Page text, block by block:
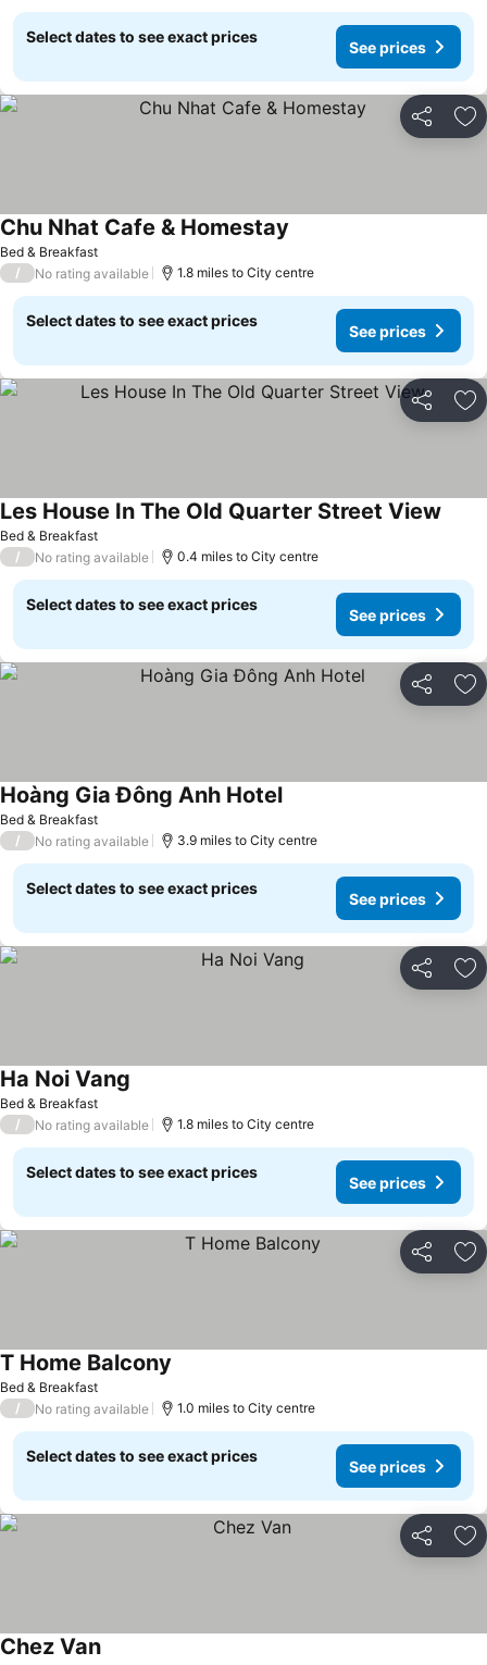
Select dates to see exact prices
See prices
Share
Bed & Breakfast
Chu Nhat Cafe & Homestay
/ No rating available 1.8 miles to City centre
Select dates to see exact prices
See prices
Share
Bed & Breakfast
Les House In The Old Quarter Street View
/ No rating available 0.4 miles to City centre
Select dates to see exact prices
See prices
Share
Bed & Breakfast
Hoàng Gia Đông Anh HotelSee prices
/ No rating available 3.9 miles to City centre
Select dates to see exact prices
See prices
Share
Bed & Breakfast
Ha Noi Vang
/ No rating available 1.8 miles to City centre
Select dates to see exact prices
See prices
Share
Bed & Breakfast
T Home Balcony
/ No rating available 1.0 miles to City centre
Select dates to see exact prices
See prices
Share
Chez VanSee prices